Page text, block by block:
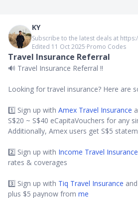
KY
Subscribe to the latest deals at
Edited 11 Oct 2025∙Promo Codes
Travel Insurance Referral
🔊 Travel Insurance Referral ‼️
Looking for travel insurance? Here are
1️⃣ Sign up with Amex Travel Insurance
S$20 ~ S$40 eCapitaVouchers for any
Additionally, Amex users get S$5
2️⃣ Sign up with Income Travel Insurance
rates & coverages
3️⃣ Sign up with Tiq Travel Insurance
plus $5 paynow from me